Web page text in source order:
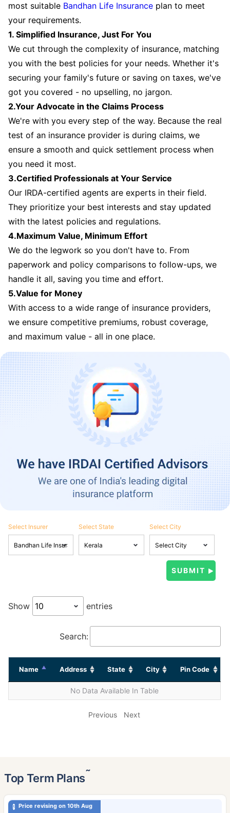
most suitable Bandhan Life Insurance plan to meet
your requirements.
1. Simplified Insurance, Just For You
We cut through the complexity of insurance, matching
you with the best policies for your needs. Whether it's
securing your family's future or saving on taxes, we've
got you covered - no upselling, no jargon.
2.Your Advocate in the Claims Process
We're with you every step of the way. Because the real
test of an insurance provider is during claims, we
ensure a smooth and quick settlement process when
you need it most.
3.Certified Professionals at Your Service
Our IRDA-certified agents are experts in their field.
They prioritize your best interests and stay updated
with the latest policies and regulations.
4.Maximum Value, Minimum Effort
We do the legwork so you don't have to. From
paperwork and policy comparisons to follow-ups, we
handle it all, saving you time and effort.
5.Value for Money
With access to a wide range of insurance providers,
we ensure competitive premiums, robust coverage,
and maximum value - all in one place.
Select Insurer Select State Select City
Show entries
Search:
Name Address State City Pin Code
No Data Available In Table
Previous Next
Top Term Plans˜
Price revising on 10th Aug